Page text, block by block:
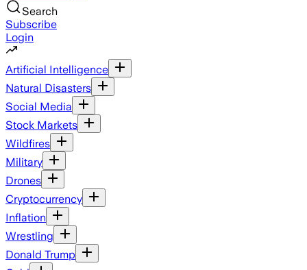
Search
Subscribe
Login
Artificial Intelligence
Natural Disasters
Social Media
Stock Markets
Wildfires
Military
Drones
Cryptocurrency
Inflation
Wrestling
Donald Trump